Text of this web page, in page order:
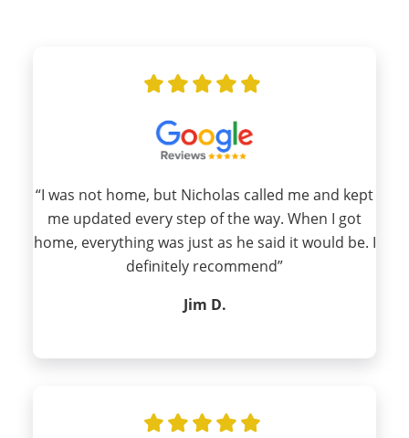
“I was not home, but Nicholas called me and kept
me updated every step of the way. When I got
home, everything was just as he said it would be. I
definitely recommend”
Jim D.